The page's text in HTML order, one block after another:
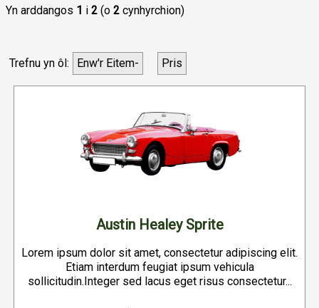
Yn arddangos 1 i 2 (o 2 cynhyrchion)
Trefnu yn ôl: Enw'r Eitem- Pris
Austin Healey Sprite
Lorem ipsum dolor sit amet, consectetur adipiscing elit.
Etiam interdum feugiat ipsum vehicula
sollicitudin.Integer sed lacus eget risus consectetur...